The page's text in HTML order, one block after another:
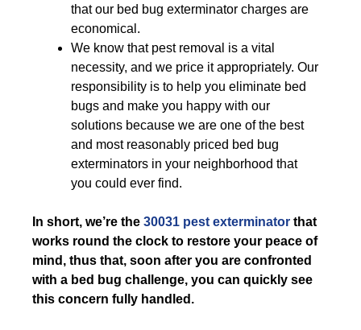
that our bed bug exterminator charges are
economical.
We know that pest removal is a vital
necessity, and we price it appropriately. Our
responsibility is to help you eliminate bed
bugs and make you happy with our
solutions because we are one of the best
and most reasonably priced bed bug
exterminators in your neighborhood that
you could ever find.
In short, we’re the 30031 pest exterminator that
works round the clock to restore your peace of
mind, thus that, soon after you are confronted
with a bed bug challenge, you can quickly see
this concern fully handled.